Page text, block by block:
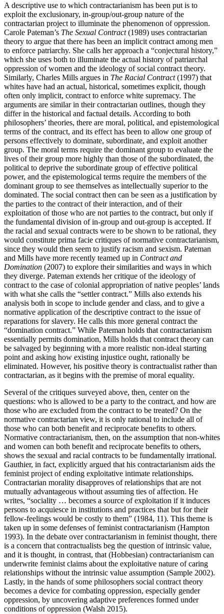
A descriptive use to which contractarianism has been put is to
exploit the exclusionary, in-group/out-group nature of the
contractarian project to illuminate the phenomenon of oppression.
Carole Pateman’s The Sexual Contract(1989) uses contractarian
theory to argue that there has been an implicit contract among men
to enforce patriarchy. She calls her approach a “conjectural history,”
which she uses both to illuminate the actual history of patriarchal
oppression of women and the ideology of social contract theory.
Similarly, Charles Mills argues in The Racial Contract(1997) that
whites have had an actual, historical, sometimes explicit, though
often only implicit, contract to enforce white supremacy. The
arguments are similar in their contractarian outlines, though they
differ in the historical and factual details. According to both
philosophers’ theories, there are moral, political, and epistemological
terms of the contract, and its effect has been to allow one group of
persons effectively to dominate, subordinate, and exploit another
group. The moral terms require the dominant group to evaluate the
lives of their group more highly than those of the subordinated, the
political to deprive the subordinate group of effective political
power, and the epistemological terms require the members of the
dominant group to see themselves as intellectually superior to the
dominated. The social contract then can be seen as a justification by
the parties to the contract of their interaction, and of their
exploitation of those who are not parties to the contract, but only if
the fundamental division of in-group and out-group is accepted. If
the racial and sexual contracts were to be shown to be rational, they
would constitute prima facie critiques of normative contractarianism,
since they would then seem to justify racism and sexism. Pateman
and Mills have more recently teamed up in Contract and
Domination (2007) to explore their similarities and ways in which
they diverge. Pateman extends her critique of the ideology of
contract to the case of colonial appropriation of native peoples’ lands
with what she calls the “settler contract.” Mills also extends his
analysis both in scope to include gender and class, and to give a
normative application of the descriptive contract to the issue of
reparations for slavery. He calls this more general contract the
“domination contract.” While Pateman holds that contractarianism
essentially permits domination, Mills holds that contract theory can
be salvaged by beginning with a more realistic non-ideal starting
point and asking how existing injustice ought, rationally be
eliminated. However, his positive theory is contractualist rather than
contractarian, as it begins with the premise of moral equality.
Several of the critiques surveyed above, then, center on the
questions: who is allowed to be a party to the contract, and how are
those who are excluded from the contract to be treated? On the
normative contractarian view, it is only rational to include all of
those who can both benefit and reciprocate benefits to others.
Normative contractarianism, then, on the assumption that non-whites
and women can both benefit and reciprocate benefits to others,
shows the sexual and racial contracts to be fundamentally irrational.
Gauthier, in fact, explicitly argued that his contractarianism aids the
feminist project of ending exploitative intimate relationships.
Contractarian morality disapproves of relationships that are not
mutually advantageous without assuming ties of affection. He
writes, “sociality … becomes a source of exploitation if it induces
persons to acquiesce in institutions and practices that but for their
fellow-feelings would be costly to them” (1984, 11). This theme is
taken up in some defenses of feminist contractarianism (Hampton
1993). In the debate over contractarianism in feminist thought, there
is a concern that contractualists beg the question of intrinsic value,
and it is thought, in contrast, that (Hobbesian) contractarianism can
underwrite feminist claims about the exploitative nature of caring
relationships without the intrinsic value assumption (Sample 2002).
Lastly, in the hands of some philosophers social contract theory
becomes a device for combating oppression, especially gender
oppression, by uncovering adaptive preferences formed under
conditions of oppression (Walsh 2015).